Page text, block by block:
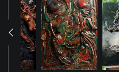
force, aligning with some
of aether as an all-
essence.
Visual Texture: The deep